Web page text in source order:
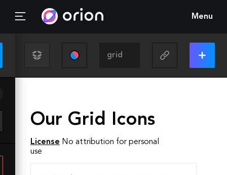
Menu
Our Grid Icons
License No attribution for personal
use